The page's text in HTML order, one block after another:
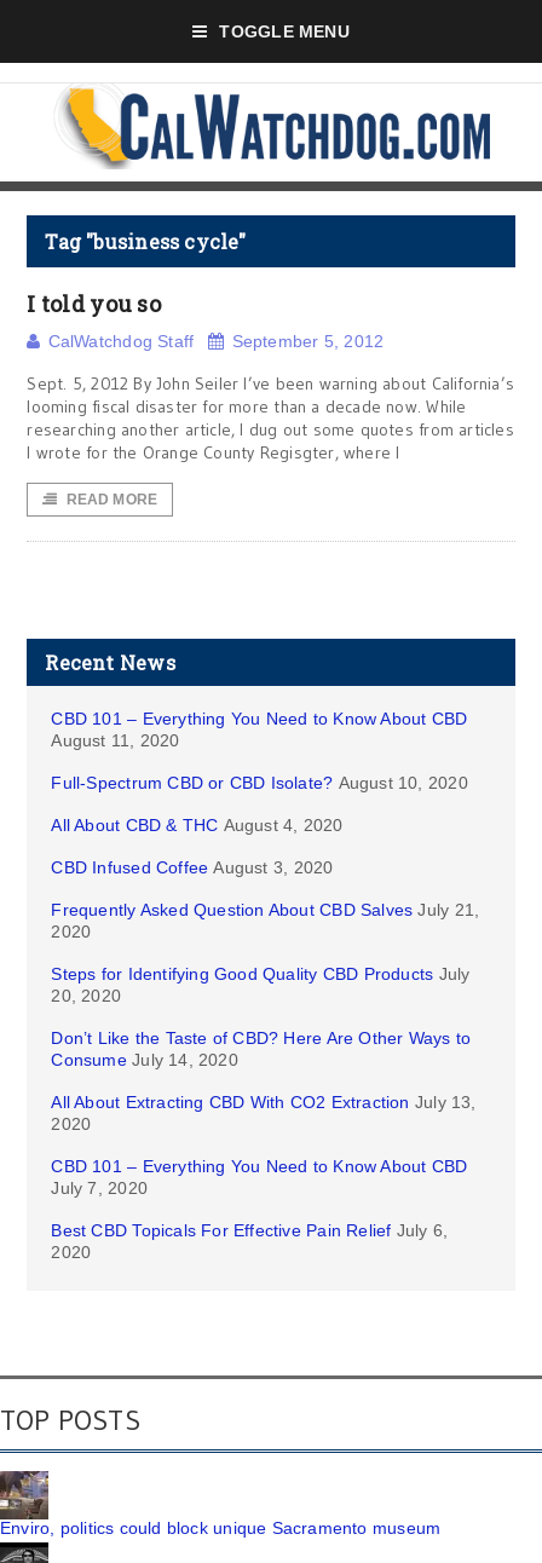
TOGGLE MENU
Tag "business cycle"
I told you so
CalWatchdog Staff September 5, 2012
Sept. 5, 2012 By John Seiler I’ve been warning about California’s
looming fiscal disaster for more than a decade now. While
researching another article, I dug out some quotes from articles
I wrote for the Orange County Regisgter, where I
READ MORE
Recent News
CBD 101 – Everything You Need to Know About CBD
August 11, 2020
Full-Spectrum CBD or CBD Isolate? August 10, 2020
All About CBD & THC August 4, 2020
CBD Infused Coffee August 3, 2020
Frequently Asked Question About CBD Salves July 21,
2020
Steps for Identifying Good Quality CBD Products July
20, 2020
Don’t Like the Taste of CBD? Here Are Other Ways to
Consume July 14, 2020
All About Extracting CBD With CO2 Extraction July 13,
2020
CBD 101 – Everything You Need to Know About CBD
July 7, 2020
Best CBD Topicals For Effective Pain Relief July 6,
2020
TOP POSTS
Enviro, politics could block unique Sacramento museum